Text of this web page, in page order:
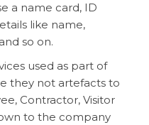
a name card, ID
like name,
so on.
used as part of
they not artefacts to
Contractor, Visitor
to the company